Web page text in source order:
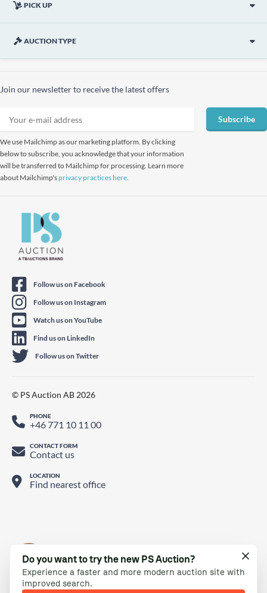
PICK UP
AUCTION TYPE
Join our newsletter to receive the latest offers
We use Mailchimp as our marketing platform. By clicking
below to subscribe, you acknowledge that your information
will be transferred to Mailchimp for processing. Learn more
about Mailchimp'sprivacy practices here.
Subscribe
Do you want to try the new PS Auction?
Experience a faster and more modern auction site with
improved search.
Follow us on Facebook
Follow us on Instagram
Watch us on YouTube
Find us on LinkedIn
Follow us on Twitter
© PS Auction AB 2026
PHONE
+46 771 10 11 00
CONTACT FORM
Contact us
LOCATION
Find nearest office